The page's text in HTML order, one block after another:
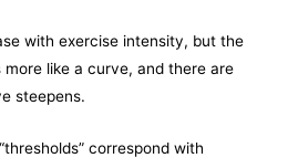
with exercise intensity, but the
more like a curve, and there are
steepens.
correspond with